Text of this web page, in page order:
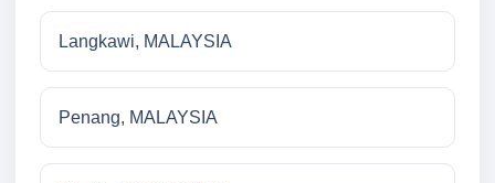
Langkawi, MALAYSIA
Penang, MALAYSIA